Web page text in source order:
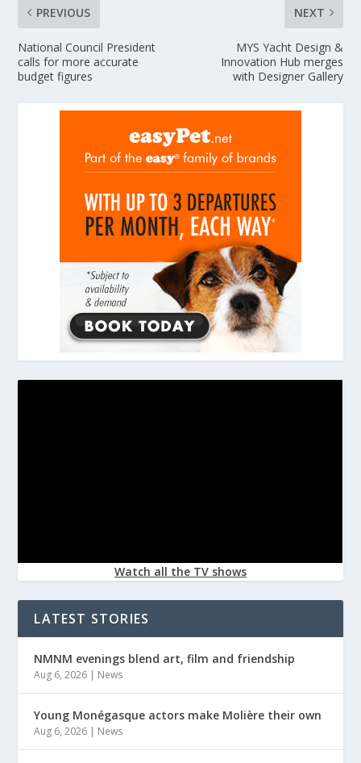
PREVIOUS
National Council President
calls for more accurate
budget figures
NEXT
MYS Yacht Design &
Innovation Hub merges
with Designer Gallery
Watch all the TV shows
LATEST STORIES
NMNM evenings blend art, film and friendship
Aug 6, 2026 | News
Young Monégasque actors make Molière their own
Aug 6, 2026 | News